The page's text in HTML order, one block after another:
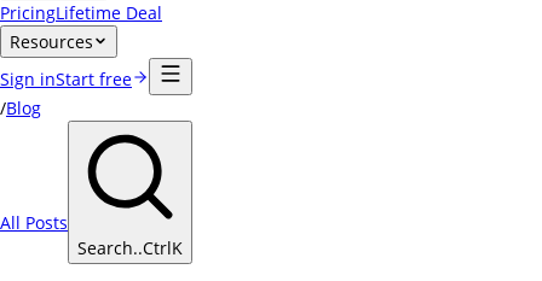
PricingLifetime Deal
Resources
Sign inStart free
/Blog
All Posts
Search..CtrlK